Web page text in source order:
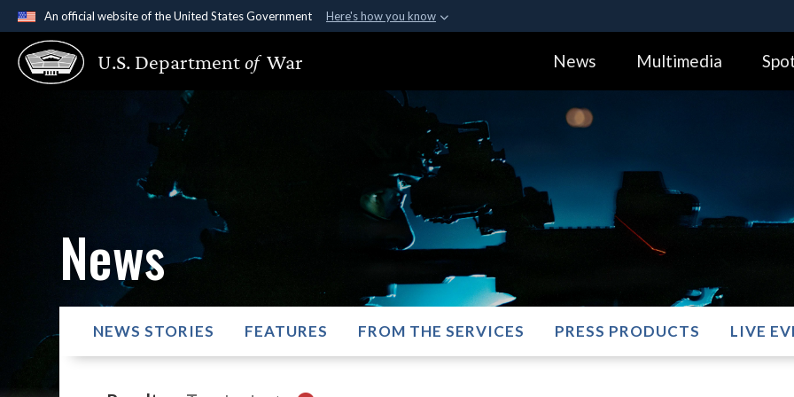
An official website of the United States Government Here's how you know
Official websites use .gov
A.gov website belongs to an official government organization in the United
Alock (
Share sensitive
U.S. Departmentof War News Multimedia
News
NEWS STORIES FEATURES FROM THE SERVICES PRESS PRODUCTS LIVE